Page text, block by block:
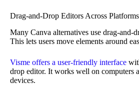
Drag-and-Drop Editors Across Platforms
Many Canva alternatives use drag-and-
This lets users move elements around
Visme offers a user-friendly interface
drop editor. It works well on computers
devices.